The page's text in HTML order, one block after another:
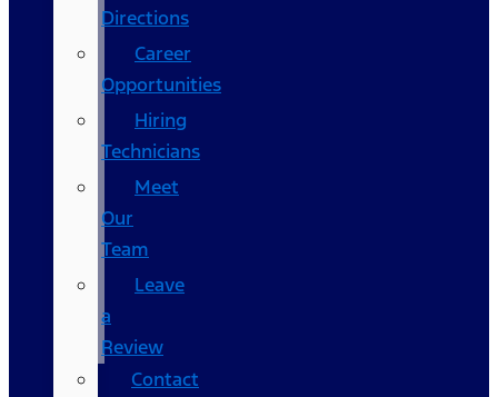
Directions
Career
Opportunities
Hiring
Technicians
Meet
Our
Team
Leave
a
Review
Contact